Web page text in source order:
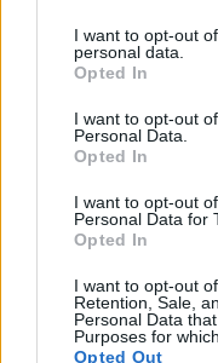
not limited to your visit
grant or deny consent
use your data for
consent section.
I want to opt-out
personal data.
Opted In
I want to opt-out
Personal Data.
Opted In
I want to opt-out
Personal Data for
Opted In
I want to opt-out
Retention, Sale,
Personal Data
Purposes for
Opted Out
to 1080/30p.